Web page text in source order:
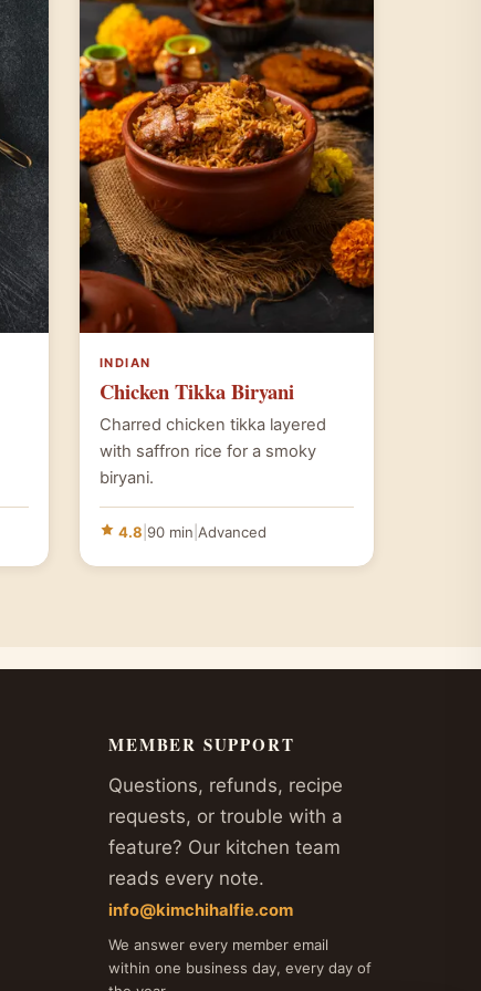
INDIAN
Chicken Tikka Biryani
Charred chicken tikka layered
with saffron rice for a smoky
biryani.
4.8 90 min Advanced
MEMBER SUPPORT
Questions, refunds, recipe
requests, or trouble with a
feature? Our kitchen team
reads every note.
info@kimchihalfie.com
We answer every member email
within one business day, every day of